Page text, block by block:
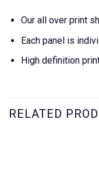
Our all over print
Each panel is
High definition
RELATED